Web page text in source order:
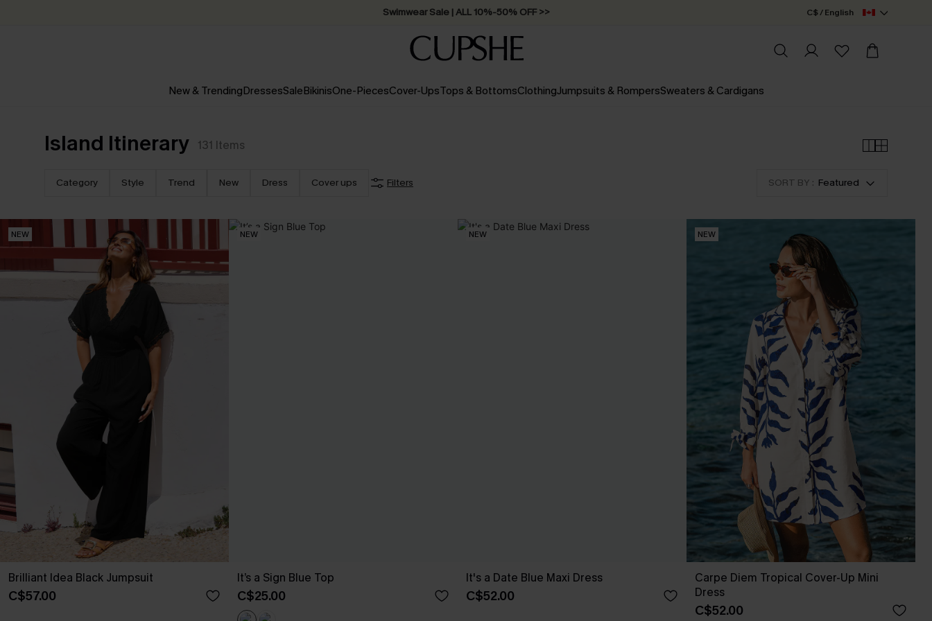
Swimwear Sale | ALL 10%-50% OFF >> C$ / English
New & TrendingDressesSaleBikinisOne-PiecesCover-UpsTops & BottomsClothingJumpsuits & RompersSweaters & Cardigans
Island Itinerary 131 Items
Category Style Trend New Dress Cover ups Filters SORT BY : Featured
NEW
Brilliant Idea Black Jumpsuit
C$57.00
NEW
It’s a Sign Blue Top
C$25.00
NEW
It's a Date Blue Maxi Dress
C$52.00
NEW
Carpe Diem Tropical Cover-Up Mini
Dress
C$52.00